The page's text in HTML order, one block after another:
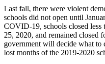
Last fall, there were violent
schools did not open until
COVID-19, schools closed less
25, 2020, and remained closed
government will decide what to
lost months of the 2019-2020